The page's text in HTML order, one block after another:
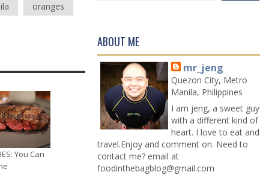
oranges
You Can
ABOUT ME
mr_jeng
Quezon City, Metro
Manila, Philippines
I am jeng, a sweet guy
with a different kind of
heart. I love to eat and
travel.Enjoy and comment on. Need to
contact me? email at
foodinthebagblog@gmail.com